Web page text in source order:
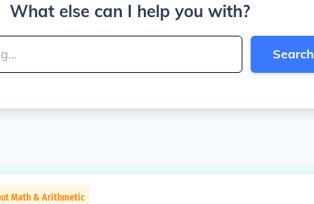
What else can I help you with?
Search
Math & Arithmetic